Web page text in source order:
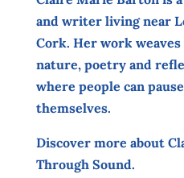
and writer living near
Cork. Her work
nature, poetry and
where people can
themselves.
Discover more about
Through Sound.